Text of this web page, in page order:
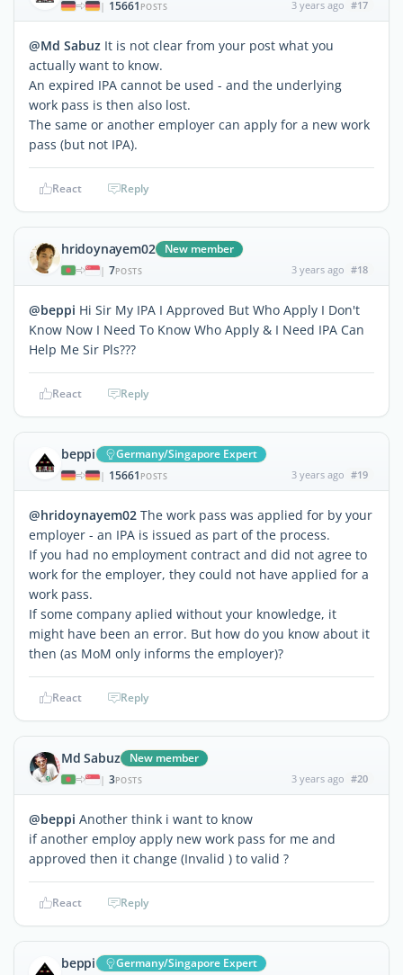
| 15661 POSTS 3 years ago #17
@Md Sabuz It is not clear from your post what you
actually want to know.
An expired IPA cannot be used - and the underlying
work pass is then also lost.
The same or another employer can apply for a new work
pass (but not IPA).
React Reply
hridoynayem02 New member
| 7POSTS 3 years ago #18
@beppi Hi Sir My IPA I Approved But Who Apply I Don't
Know Now I Need To Know Who Apply & I Need IPA Can
Help Me Sir Pls???
React Reply
beppi Germany/Singapore Expert
| 15661 POSTS 3 years ago #19
@hridoynayem02 The work pass was applied for by your
employer - an IPA is issued as part of the process.
If you had no employment contract and did not agree to
work for the employer, they could not have applied for a
work pass.
If some company aplied without your knowledge, it
might have been an error. But how do you know about it
then (as MoM only informs the employer)?
React Reply
Md Sabuz New member
| 3POSTS 3 years ago #20
@beppi Another think i want to know
if another employ apply new work pass for me and
approved then it change (Invalid ) to valid ?
React Reply
beppi Germany/Singapore Expert